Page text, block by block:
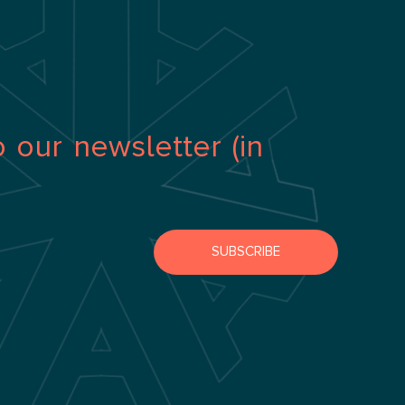
our newsletter (in
SUBSCRIBE